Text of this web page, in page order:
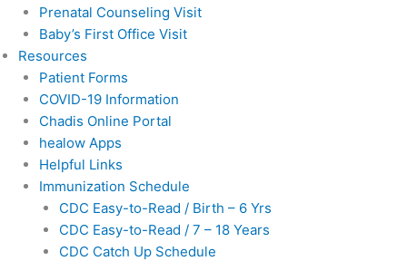
Prenatal Counseling Visit
Baby’s First Office Visit
Resources
Patient Forms
COVID-19 Information
Chadis Online Portal
healow Apps
Helpful Links
Immunization Schedule
CDC Easy-to-Read / Birth – 6 Yrs
CDC Easy-to-Read / 7 – 18 Years
CDC Catch Up Schedule